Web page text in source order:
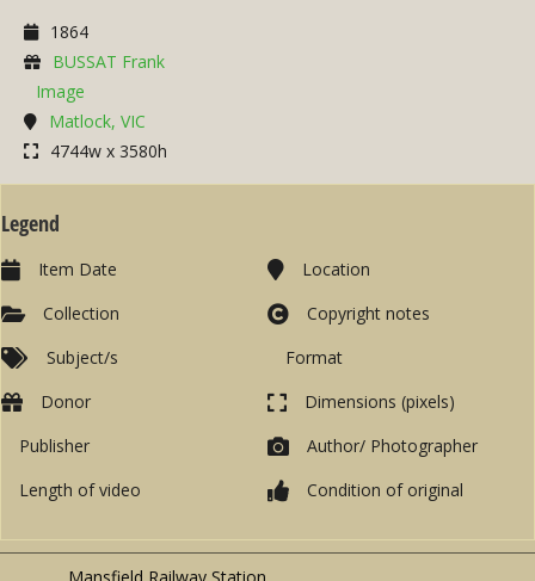
1864
BUSSAT Frank
Image
Matlock, VIC
4744w x 3580h
Legend
Item Date
Collection
Subject/s
Location
Copyright notes
Format
Donor
Publisher
Length of video
Dimensions (pixels)
Author/ Photographer
Condition of original